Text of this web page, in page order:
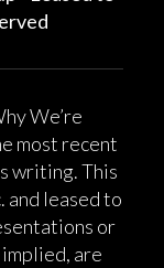
We’re
most recent
writing. This
and leased to
or
are